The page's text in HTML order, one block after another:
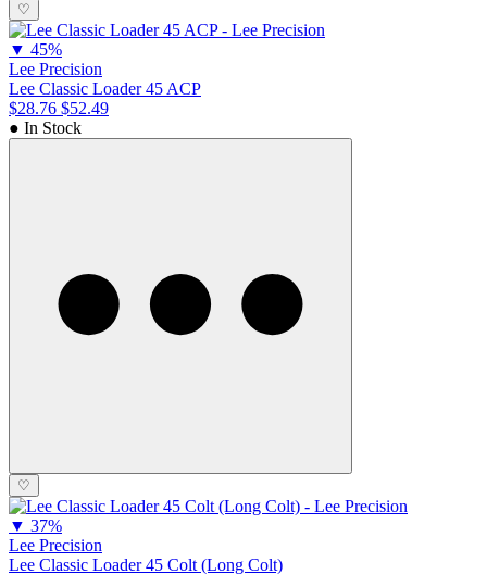
included) Also Includes Plastic Storage CaseRifle cartridge dies
neck size only. This is not recommended for semi-auto, pump and
lever action rifles
♡
▼ 45%
Lee Precision
Lee Classic Loader 45 ACP
$28.76 $52.49
● In Stock
♡
▼ 37%
Lee Precision
Lee Classic Loader 45 Colt (Long Colt)